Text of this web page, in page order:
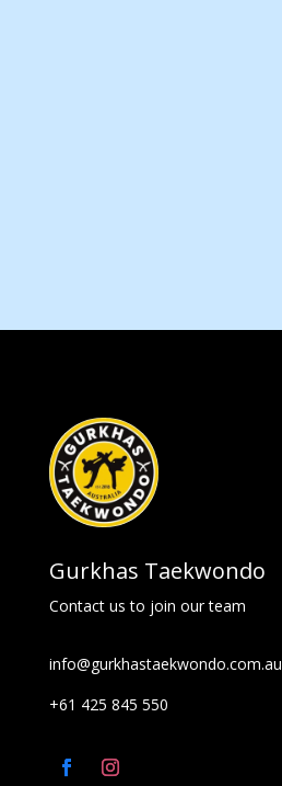
Gurkhas Taekwondo
Contact us to join our team
info@gurkhastaekwondo.com.au
+61 425 845 550